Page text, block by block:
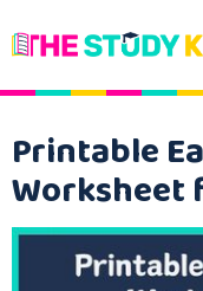
Printable
Worksheet